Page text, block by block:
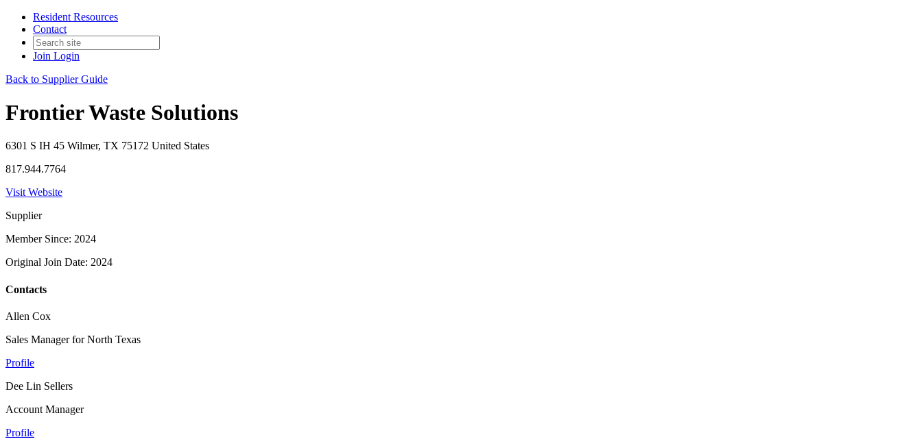
Resident Resources
Contact
Join Login
Back to Supplier Guide
Frontier Waste Solutions
6301 S IH 45 Wilmer, TX 75172 United States
817.944.7764
Visit Website
Supplier
Member Since: 2024
Original Join Date: 2024
Contacts
Allen Cox
Sales Manager for North Texas
Profile
Dee Lin Sellers
Account Manager
Profile